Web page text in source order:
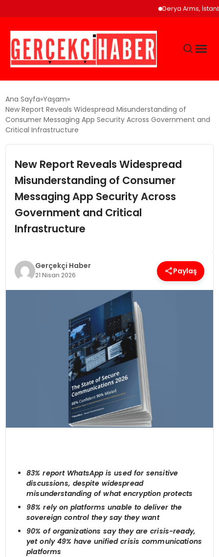
Derya Arms, İstanbul
GÜNCEL
EĞITIM
MAGAZIN
SAĞLIK
TEKNOLOJI
Ana Sayfa Yaşam
New Report Reveals Widespread Misunderstanding of
Consumer Messaging App Security Across Government and
Critical Infrastructure
New Report Reveals Widespread
Misunderstanding of Consumer
Messaging App Security Across
Government and Critical
Infrastructure
Gerçekçi Haber
21 Nisan 2026 Paylaş
83% report WhatsApp is used for sensitive
discussions, despite widespread
misunderstanding of what encryption protects
98% rely on platforms unable to deliver the
sovereign control they say they want
90% of organizations say they are crisis-ready,
yet only 49% have unified crisis communications
platforms